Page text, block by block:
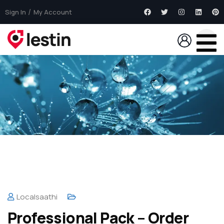
Sign In My Account
Localsaathi
Professional Pack – Order